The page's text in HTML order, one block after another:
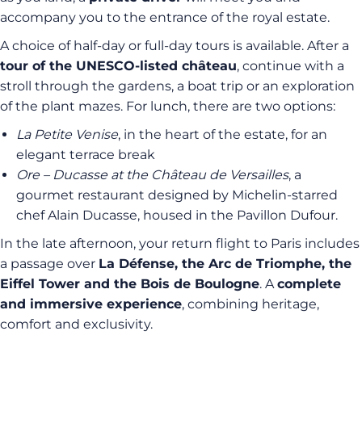
accompany you to the entrance of the royal estate.
A choice of half-day or full-day tours is available. After a
tour of the UNESCO-listed château, continue with a
stroll through the gardens, a boat trip or an exploration
of the plant mazes. For lunch, there are two options:
La Petite Venise, in the heart of the estate, for an
elegant terrace break
Ore – Ducasse at the Château de Versailles, a
gourmet restaurant designed by Michelin-starred
chef Alain Ducasse, housed in the Pavillon Dufour.
In the late afternoon, your return flight to Paris includes
a passage over La Défense, the Arc de Triomphe, the
Eiffel Tower and the Bois de Boulogne. Acomplete
and immersive experience, combining heritage,
comfort and exclusivity.